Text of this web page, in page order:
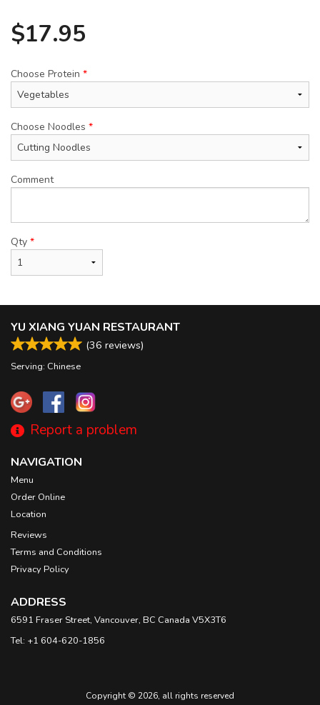
$17.95
Choose Protein *
Choose Noodles *
Comment
Qty *
YU XIANG YUAN RESTAURANT
(36 reviews)
Serving: Chinese
Report a problem
NAVIGATION
Menu
Order Online
Location
Reviews
Terms and Conditions
Privacy Policy
ADDRESS
6591 Fraser Street, Vancouver, BC Canada V5X3T6
Tel: +1 604-620-1856
Copyright © 2026, all rights reserved